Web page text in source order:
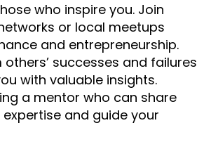
who inspire you. Join
or local meetups
and entrepreneurship.
others’ successes and failures
with valuable insights.
a mentor who can share
and guide your